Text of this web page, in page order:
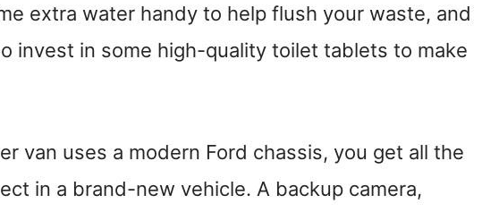
extra water handy to help flush your waste, and
invest in some high-quality toilet tablets to make
van uses a modern Ford chassis, you get all the
in a brand-new vehicle. A backup camera,